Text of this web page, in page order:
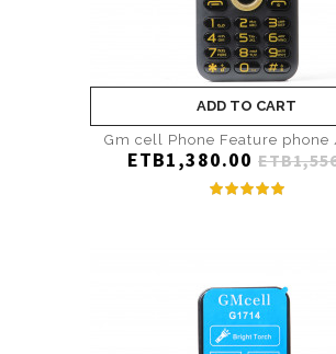
ADD TO CART
Gm cell Phone Feature phone
ETB1,380.00